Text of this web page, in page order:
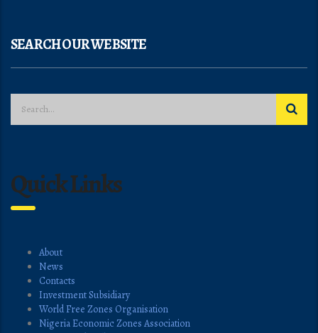
SEARCH OUR WEBSITE
Quick Links
About
News
Contacts
Investment Subsidiary
World Free Zones Organisation
Nigeria Economic Zones Association